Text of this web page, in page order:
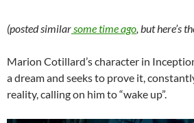
(posted similarsome time ago, but here’s
Marion Cotillard’s character in
a dream and seeks to prove it,
reality, calling on him to “wake up”.